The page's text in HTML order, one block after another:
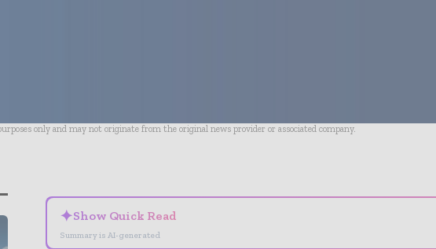
only and may not originate from the original news provider or associated company.
✦Show Quick Read
Summary is AI-generated